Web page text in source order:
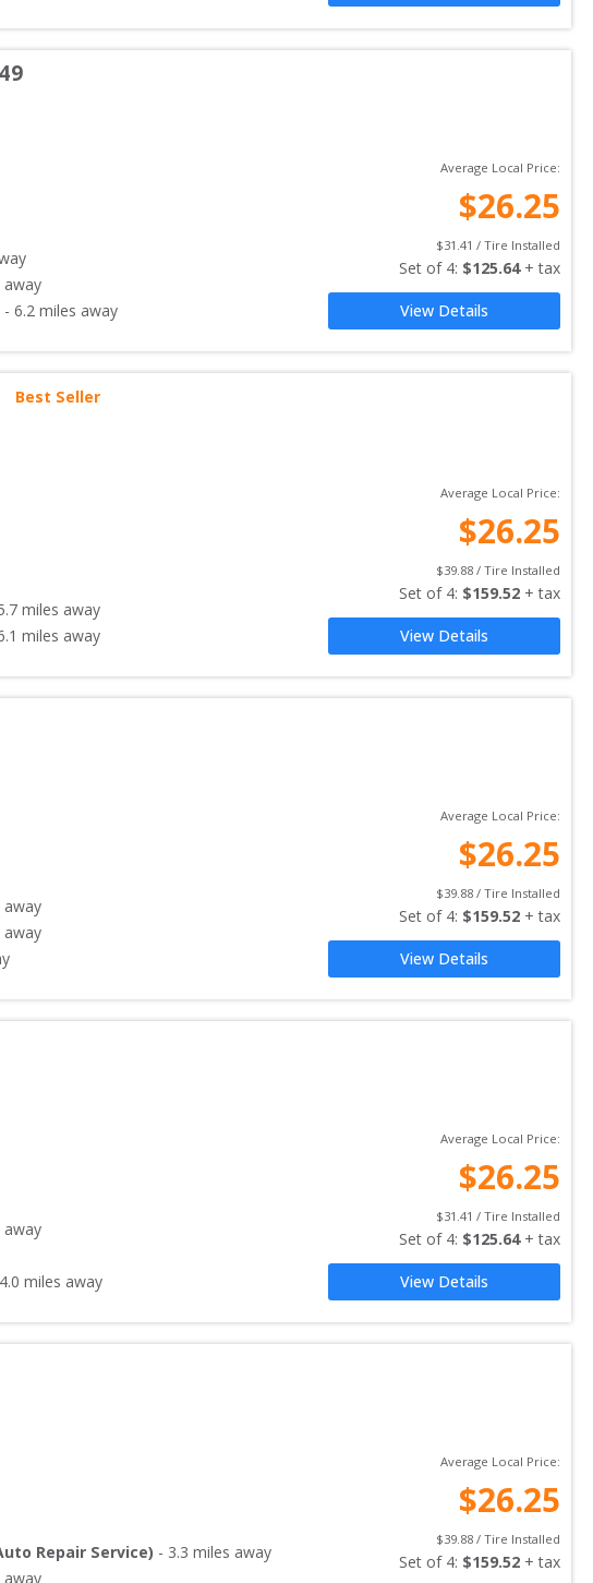
away
- 6.2 miles away
Average Local Price:
$26.25
$31.41 / Tire Installed
Set of 4: $125.64 + tax
View Details
Best Seller
miles away
miles away
Average Local Price:
$26.25
$39.88 / Tire Installed
Set of 4: $159.52 + tax
View Details
away
away
Average Local Price:
$26.25
$39.88 / Tire Installed
Set of 4: $159.52 + tax
View Details
away
4.0 miles away
Average Local Price:
$26.25
$31.41 / Tire Installed
Set of 4: $125.64 + tax
View Details
Repair Service) - 3.3 miles away
away
Average Local Price:
$26.25
$39.88 / Tire Installed
Set of 4: $159.52 + tax